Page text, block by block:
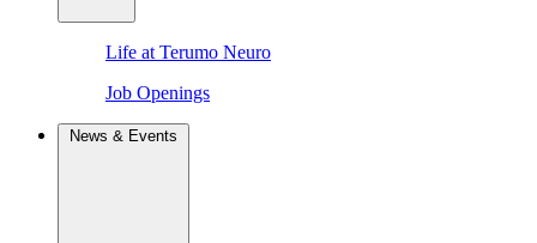
Life at Terumo Neuro
Job Openings
News & Events